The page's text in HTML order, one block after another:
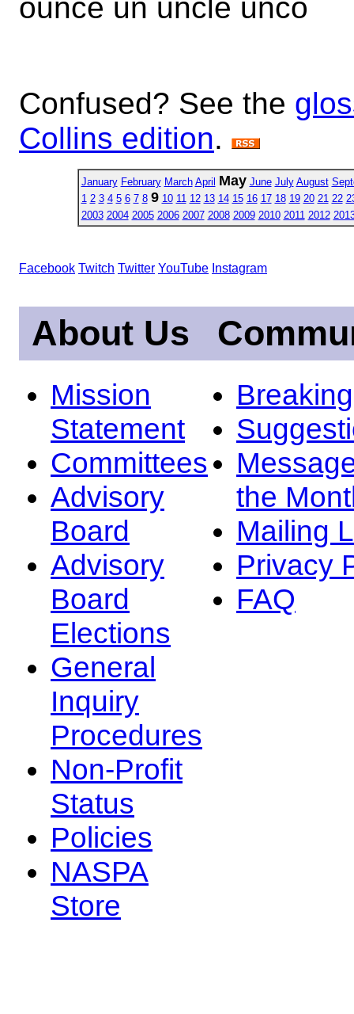
ounce un uncle unco
Confused? See the
Collins edition.
January February March April May June July August
1 2 3 4 5 6 7 8 9 10 11 12 13 14 15 16 17 18 19 20 21 22
2003 2004 2005 2006 2007 2008 2009 2010 2011 2012
Facebook Twitch Twitter YouTube Instagram
About Us
Mission
Statement
Committees
Advisory
Board
Advisory
Board
Elections
General
Inquiry
Procedures
Non-Profit
Status
Policies
NASPA
Store
the
Mailing
Privacy
FAQ